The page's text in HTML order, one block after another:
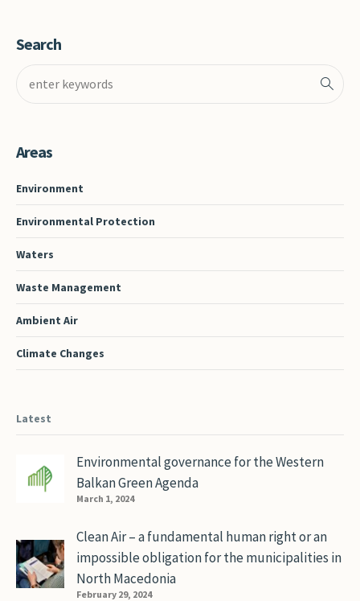
Search
Areas
Environment
Environmental Protection
Waters
Waste Management
Ambient Air
Climate Changes
Latest
Environmental governance for the Western
Balkan Green Agenda
March 1, 2024
Clean Air – a fundamental human right or an
impossible obligation for the municipalities in
North Macedonia
February 29, 2024